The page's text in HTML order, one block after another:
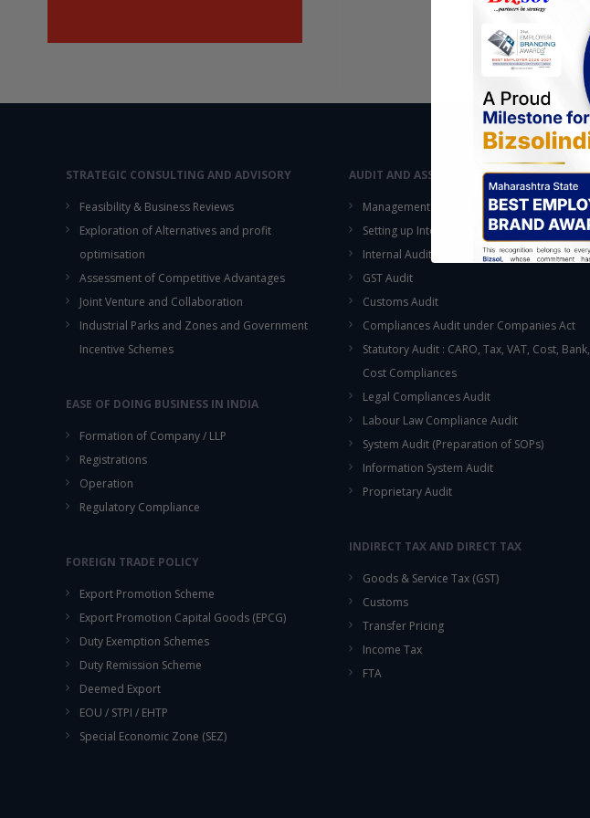
STRATEGIC CONSULTING AND ADVISORY
Feasibility & Business Reviews
Exploration of Alternatives and profit
optimisation
Assessment of Competitive Advantages
Joint Venture and Collaboration
Industrial Parks and Zones and Government
Incentive Schemes
EASE OF DOING BUSINESS IN INDIA
Formation of Company / LLP
Registrations
Operation
Regulatory Compliance
FOREIGN TRADE POLICY
Export Promotion Scheme
Export Promotion Capital Goods (EPCG)
Duty Exemption Schemes
Duty Remission Scheme
Deemed Export
EOU / STPI / EHTP
Special Economic Zone (SEZ)
AUDIT AND ASSURANCE
Management Audit
Setting up Internal Control Procedure
Internal Audit & SOX Compliances
GST Audit
Customs Audit
Compliances Audit under Companies Act
Statutory Audit : CARO, Tax, VAT, Cost, Bank,
Cost Compliances
Legal Compliances Audit
Labour Law Compliance Audit
System Audit (Preparation of SOPs)
Information System Audit
Proprietary Audit
INDIRECT TAX AND DIRECT TAX
Goods & Service Tax (GST)
Customs
Transfer Pricing
Income Tax
FTA